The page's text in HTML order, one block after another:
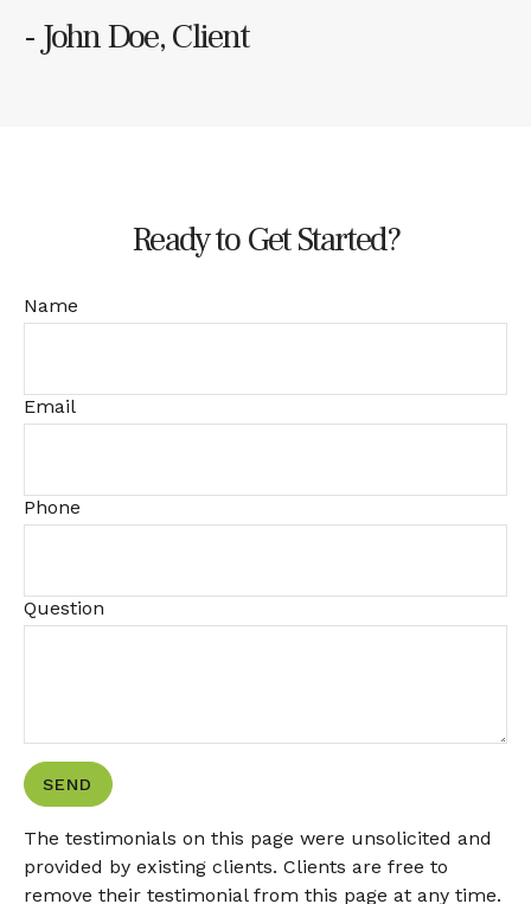
- John Doe, Client
Ready to Get Started?
Name
Email
Phone
Question
SEND
The testimonials on this page were unsolicited and
provided by existing clients. Clients are free to
remove their testimonial from this page at any time.